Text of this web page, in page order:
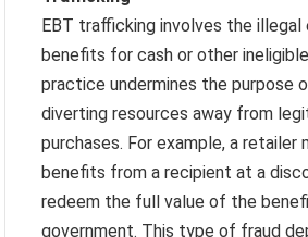
EBT trafficking involves the illegal
benefits for cash or other
practice undermines the purpose
diverting resources away from
purchases. For example, a retailer
benefits from a recipient at a
redeem the full value of the
government. This type of fraud